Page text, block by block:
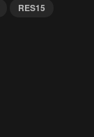
RES15